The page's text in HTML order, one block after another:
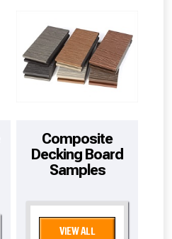
Composite
Decking Board
Samples
VIEW ALL